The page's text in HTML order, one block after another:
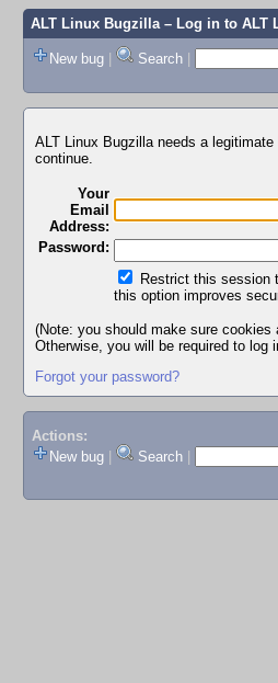
ALT Linux Bugzilla– Log in to ALT
New bug | Search |
ALT Linux Bugzilla needs a
continue.
Your
Email
Address:
Password:
Restrict this session
this option improves
(Note: you should make sure cookies
Otherwise, you will be required to log
Forgot your password?
Actions:
New bug
Search